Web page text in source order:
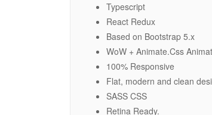
Typescript
React Redux
Based on Bootstrap 5.x
WoW + Animate.Css
100% Responsive
Flat, modern and clean
SASS CSS
Retina Ready.